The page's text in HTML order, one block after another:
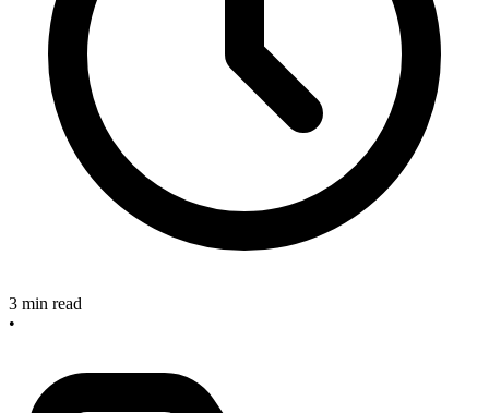
3 min read
•